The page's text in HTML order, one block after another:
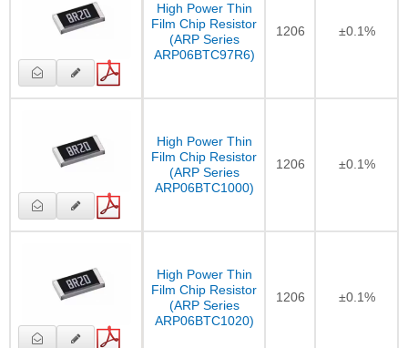
High Power Thin
Film Chip Resistor
(ARP Series
ARP06BTC97R6)
1206 ±0.1%
High Power Thin
Film Chip Resistor
(ARP Series
ARP06BTC1000)
1206 ±0.1%
High Power Thin
Film Chip Resistor
(ARP Series
ARP06BTC1020)
1206 ±0.1%